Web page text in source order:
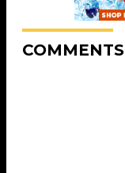
COMMENTS